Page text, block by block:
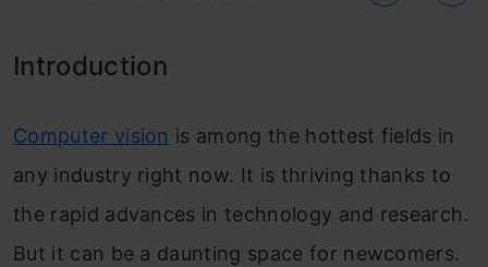
Introduction
Computer vision is among the hottest fields in
any industry right now. It is thriving thanks to
the rapid advances in technology and research.
But it can be a daunting space for newcomers.